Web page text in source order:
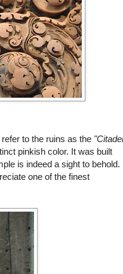
to the ruins as the "Citadel
pinkish color. It was built
is indeed a sight to behold.
one of the finest